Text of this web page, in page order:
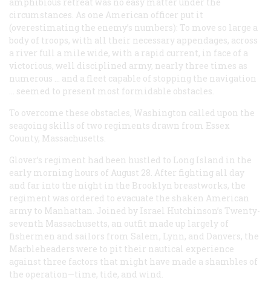
circumstances. As one American officer put it
(overestimating the enemy’s numbers): To move so large a
body of troops, with all their necessary appendages, across
a river full a mile wide, with a rapid current, in face of a
victorious, well disciplined army, nearly three times as
numerous … and a fleet capable of stopping the navigation
… seemed to present most formidable obstacles.
To overcome these obstacles, Washington called upon the
seagoing skills of two regiments drawn from Essex
County, Massachusetts.
Glover’s regiment had been hustled to Long Island in the
early morning hours of August 28. After fighting all day
and far into the night in the Brooklyn breastworks, the
regiment was ordered to evacuate the shaken American
army to Manhattan. Joined by Israel Hutchinson’s Twenty-
seventh Massachusetts, an outfit made up largely of
fishermen and sailors from Salem, Lynn, and Danvers, the
Marbleheaders were to pit their nautical experience
against three factors that might have made a shambles of
the operation—time, tide, and wind.